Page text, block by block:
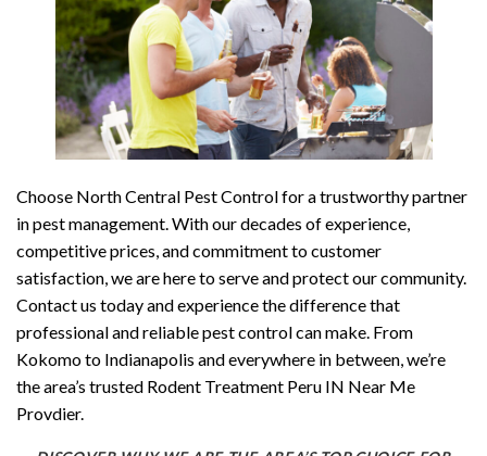
Choose North Central Pest Control for a trustworthy partner
in pest management. With our decades of experience,
competitive prices, and commitment to customer
satisfaction, we are here to serve and protect our community.
Contact us today and experience the difference that
professional and reliable pest control can make. From
Kokomo to Indianapolis and everywhere in between, we’re
the area’s trusted Rodent Treatment Peru IN Near Me
Provdier.